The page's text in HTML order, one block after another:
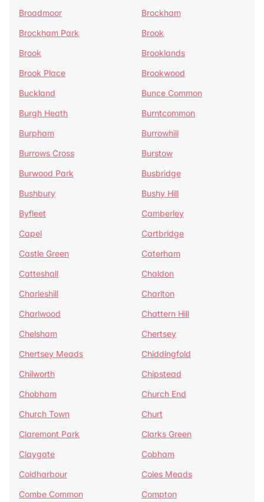
Broadmoor
Brockham
Brockham Park
Brook
Brook
Brooklands
Brook Place
Brookwood
Buckland
Bunce Common
Burgh Heath
Burntcommon
Burpham
Burrowhill
Burrows Cross
Burstow
Burwood Park
Busbridge
Bushbury
Bushy Hill
Byfleet
Camberley
Capel
Cartbridge
Castle Green
Caterham
Catteshall
Chaldon
Charleshill
Charlton
Charlwood
Chattern Hill
Chelsham
Chertsey
Chertsey Meads
Chiddingfold
Chilworth
Chipstead
Chobham
Church End
Church Town
Churt
Claremont Park
Clarks Green
Claygate
Cobham
Coldharbour
Coles Meads
Combe Common
Compton